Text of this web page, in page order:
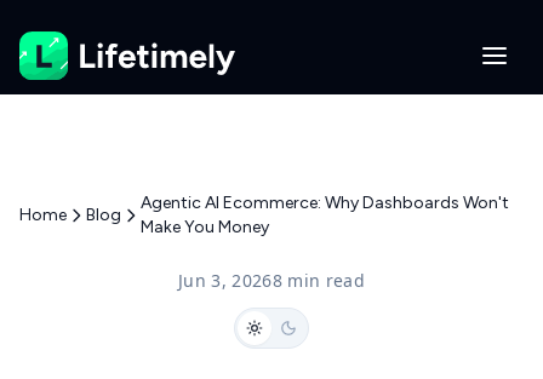
Home Blog
Agentic AI Ecommerce: Why Dashboards Won't
Make You Money
Jun 3, 20268 min read